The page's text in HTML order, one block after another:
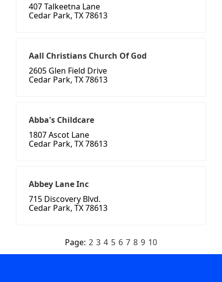
407 Talkeetna Lane
Cedar Park, TX 78613
Aall Christians Church Of God
2605 Glen Field Drive
Cedar Park, TX 78613
Abba's Childcare
1807 Ascot Lane
Cedar Park, TX 78613
Abbey Lane Inc
715 Discovery Blvd.
Cedar Park, TX 78613
Page: 2 3 4 5 6 7 8 9 10